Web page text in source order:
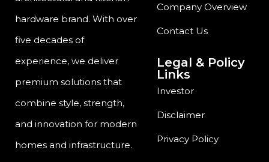
hardware brand. With over
five decades of
experience, we deliver
premium solutions that
combine style, strength,
and innovation for modern
homes and infrastructure.
Company Overview
Contact Us
Legal & Policy
Links
Investor
Disclaimer
Privacy Policy